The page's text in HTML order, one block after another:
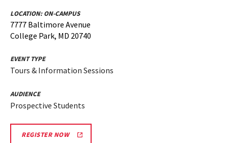
LOCATION:ON-CAMPUS
7777 Baltimore Avenue
College Park, MD 20740
EVENT TYPE
Tours & Information Sessions
AUDIENCE
Prospective Students
REGISTER NOW